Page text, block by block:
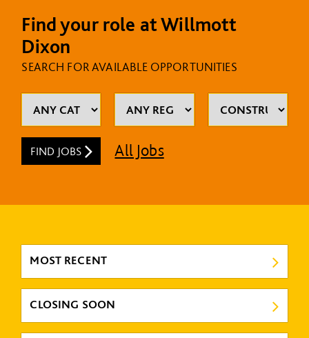
Find your role at Willmott
Dixon
SEARCH FOR AVAILABLE OPPORTUNITIES
FIND JOBS All Jobs
MOST RECENT
CLOSING SOON